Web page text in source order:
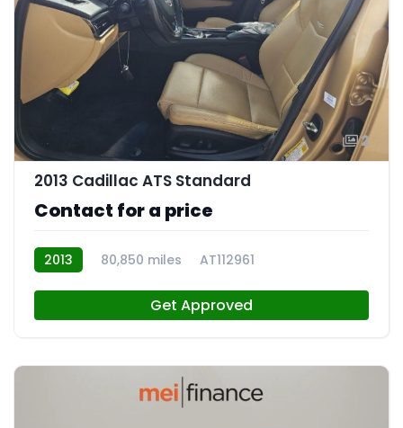
2
2013 Cadillac ATS Standard
Contact for a price
2013 80,850 miles AT112961
Get Approved